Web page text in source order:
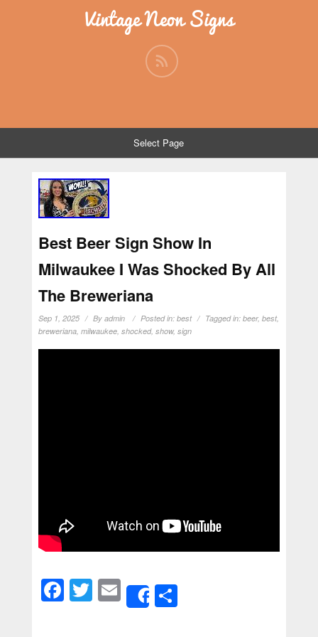
Vintage Neon Signs
Select Page
Best Beer Sign Show In
Milwaukee I Was Shocked By All
The Breweriana
Sep 1, 2025 By admin Posted in: best Tagged in: beer, best,
breweriana, milwaukee, shocked, show, sign
Facebook
Twitter
Email
ShareShare